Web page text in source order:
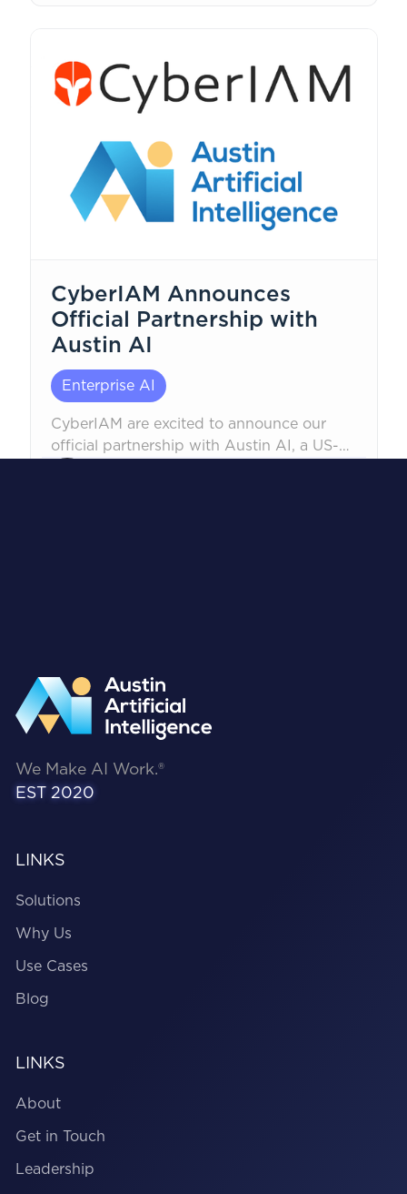
CyberIAM Announces
Official Partnership with
Austin AI
Enterprise AI
CyberIAM are excited to announce our
official partnership with Austin AI, a US-
We Make AI Work.®
EST 2020
LINKS
Solutions
Why Us
Use Cases
Blog
LINKS
About
Get in Touch
Leadership